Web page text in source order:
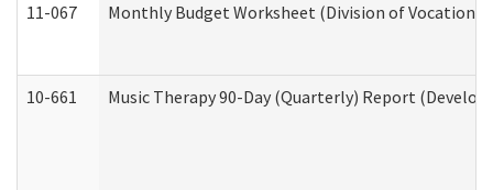
11-067 Monthly Budget Worksheet (Division of
10-661 Music Therapy 90-Day (Quarterly) Report